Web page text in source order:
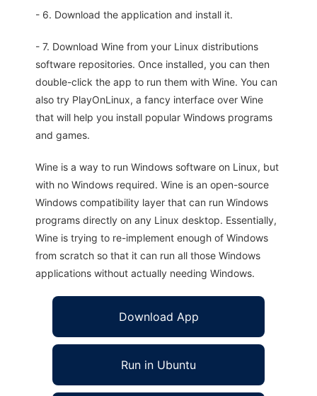
- 6. Download the application and install it.
- 7. Download Wine from your Linux distributions
software repositories. Once installed, you can then
double-click the app to run them with Wine. You can
also try PlayOnLinux, a fancy interface over Wine
that will help you install popular Windows programs
and games.
Wine is a way to run Windows software on Linux, but
with no Windows required. Wine is an open-source
Windows compatibility layer that can run Windows
programs directly on any Linux desktop. Essentially,
Wine is trying to re-implement enough of Windows
from scratch so that it can run all those Windows
applications without actually needing Windows.
Download App
Run in Ubuntu